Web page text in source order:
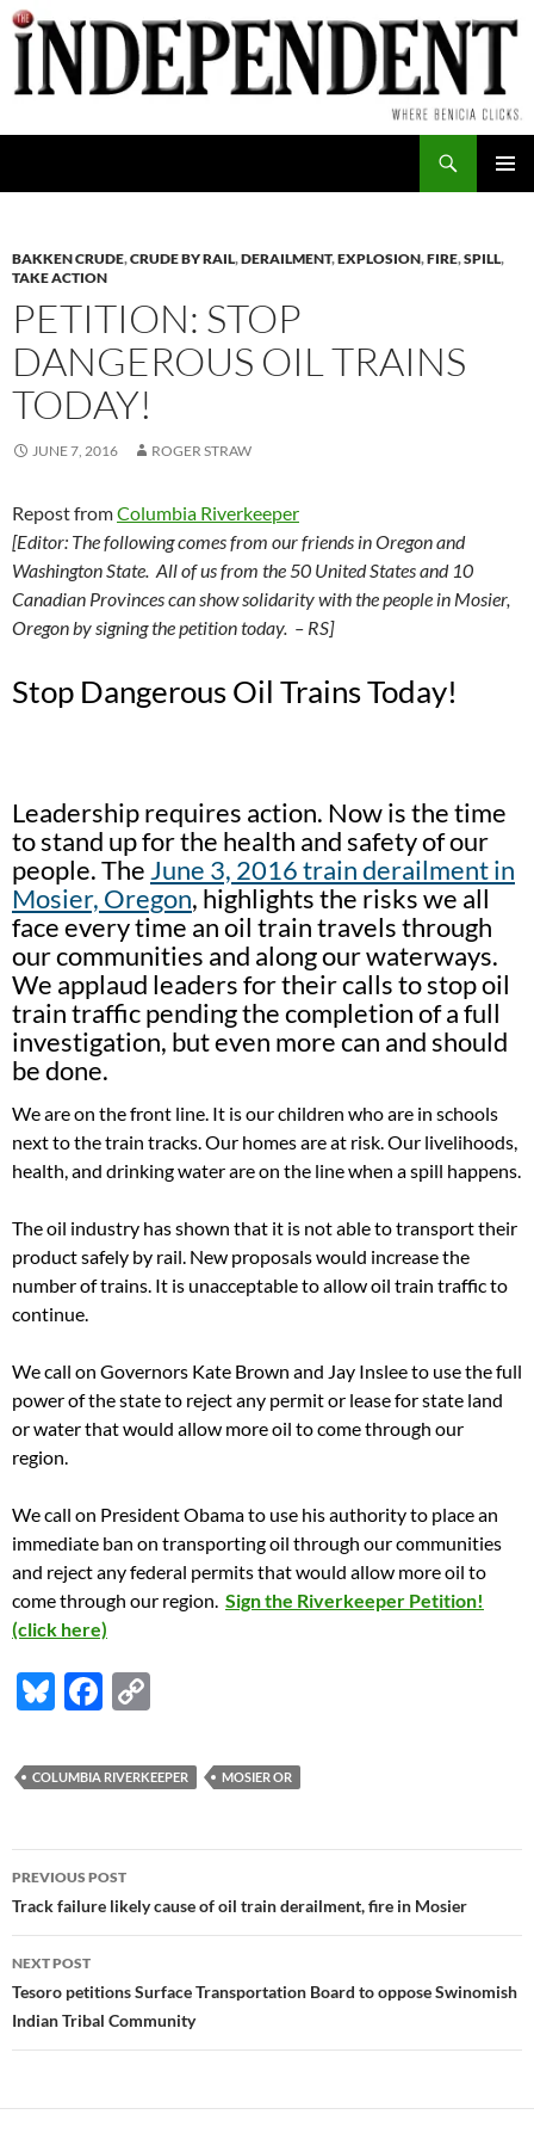
Skip
to
content
BAKKEN CRUDE,CRUDE BY RAIL,DERAILMENT,EXPLOSION,FIRE,SPILL,
TAKE ACTION
PETITION: STOP
DANGEROUS OIL TRAINS
TODAY!
JUNE 7, 2016 ROGER STRAW
Repost fromColumbia Riverkeeper
[Editor: The following comes from our friends in Oregon and
Washington State. All of us from the 50 United States and 10
Canadian Provinces can show solidarity with the people in Mosier,
Oregon by signing the petition today. – RS]
Stop Dangerous Oil Trains Today!
Leadership requires action. Now is the time
to stand up for the health and safety of our
people. The June 3, 2016 train derailment in
Mosier, Oregon, highlights the risks we all
face every time an oil train travels through
our communities and along our waterways.
We applaud leaders for their calls to stop oil
train traffic pending the completion of a full
investigation, but even more can and should
be done.
We are on the front line. It is our children who are in schools
next to the train tracks. Our homes are at risk. Our livelihoods,
health, and drinking water are on the line when a spill happens.
The oil industry has shown that it is not able to transport their
product safely by rail. New proposals would increase the
number of trains. It is unacceptable to allow oil train traffic to
continue.
We call on Governors Kate Brown and Jay Inslee to use the full
power of the state to reject any permit or lease for state land
or water that would allow more oil to come through our
region.
We call on President Obama to use his authority to place an
immediate ban on transporting oil through our communities
and reject any federal permits that would allow more oil to
come through our region. Sign the Riverkeeper Petition!
(click here)
Bl
es
k
y
F
e
b
o
o
k
p
y
Li
k
COLUMBIA RIVERKEEPER MOSIER OR
Post
navigation
PREVIOUS POST
Track failure likely cause of oil train derailment, fire in Mosier
NEXT POST
Tesoro petitions Surface Transportation Board to oppose Swinomish
Indian Tribal Community